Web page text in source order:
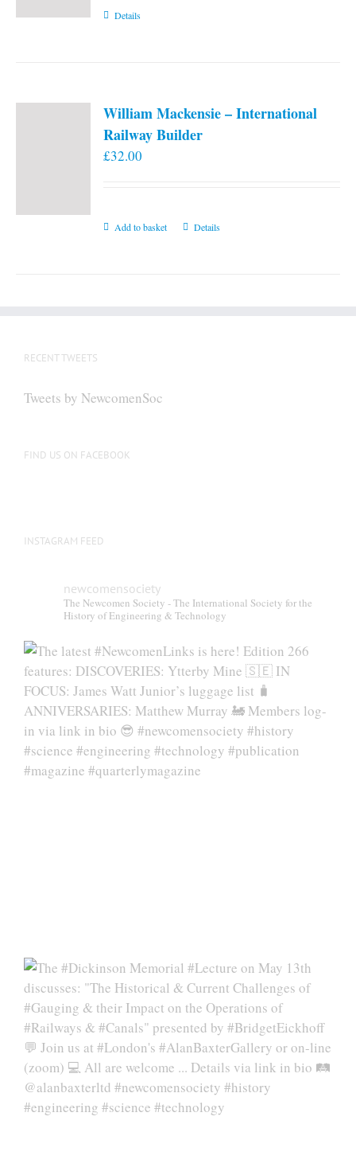
Details
William Mackensie – International
Railway Builder
£32.00
Add to basket Details
RECENT TWEETS
Tweets by NewcomenSoc
FIND US ON FACEBOOK
INSTAGRAM FEED
newcomensociety
The Newcomen Society - The International Society for the
History of Engineering & Technology